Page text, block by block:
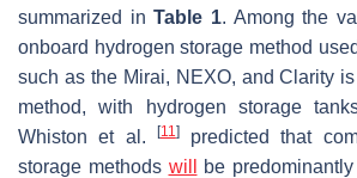
summarized inTable 1. Among the
onboard hydrogen storage method
such as the Mirai, NEXO, and Clarity
method, with hydrogen storage
Whiston et al.
[11 ]predicted that
storage methods will
be